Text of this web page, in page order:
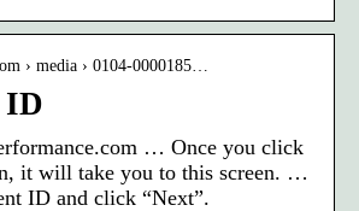
› media › 0104-0000185…
ID
… Once you click
it will take you to this screen. …
ID and click “Next”.